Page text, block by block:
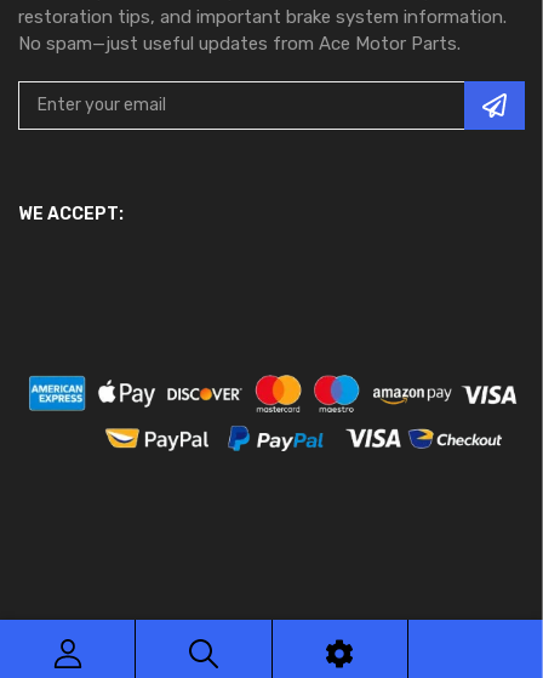
restoration tips, and important brake system information.
No spam—just useful updates from Ace Motor Parts.
WE ACCEPT:
© 2026 Ace Motor Parts